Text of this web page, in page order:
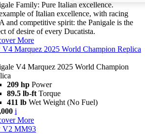
Family: Pure Italian excellence.
of Italian excellence, with racing
and competitive spirit: the Panigale is the
of desire of every Ducatista.
More
V4 Marquez 2025 World Champion Replica
V4 Marquez 2025 World Champion
209 hp Power
89.5 lb-ft Torque
411 lb Wet Weight (No Fuel)
i
More
V2 MM93